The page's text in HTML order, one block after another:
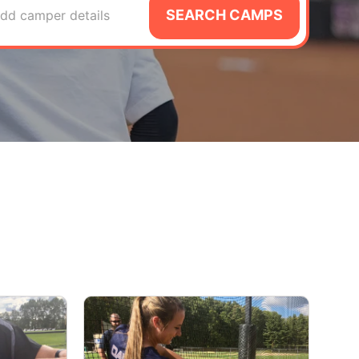
camper details SEARCH CAMPS